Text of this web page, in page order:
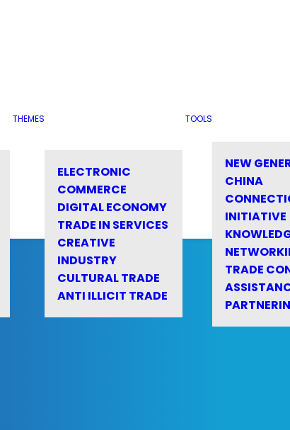
THEMES
ELECTRONIC
COMMERCE
DIGITAL ECONOMY
TRADE IN SERVICES
CREATIVE
INDUSTRY
CULTURAL TRADE
ANTI ILLICIT TRADE
TOOLS
NEW
CHINA
INITIATIVE
TRADE